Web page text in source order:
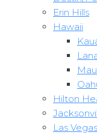
Erin Hills
Hawaii
Hilton
Las Vegas